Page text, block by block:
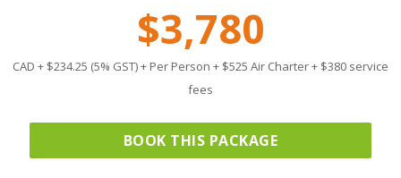
$3,780
CAD + $234.25 (5% GST) + Per Person + $525 Air Charter + $380 service
fees
BOOK THIS PACKAGE